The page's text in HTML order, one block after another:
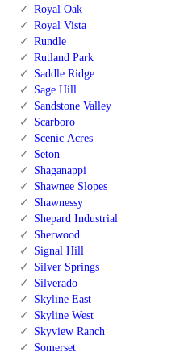
Royal Oak
Royal Vista
Rundle
Rutland Park
Saddle Ridge
Sage Hill
Sandstone Valley
Scarboro
Scenic Acres
Seton
Shaganappi
Shawnee Slopes
Shawnessy
Shepard Industrial
Sherwood
Signal Hill
Silver Springs
Silverado
Skyline East
Skyline West
Skyview Ranch
Somerset